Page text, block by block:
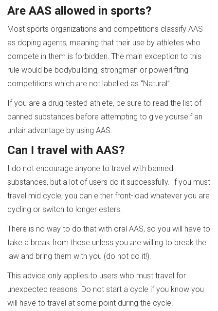
Are AAS allowed in sports?
Most sports organizations and competitions classify AAS
as doping agents, meaning that their use by athletes who
compete in them is forbidden. The main exception to this
rule would be bodybuilding, strongman or powerlifting
competitions which are not labelled as “Natural”.
If you are a drug-tested athlete, be sure to read the list of
banned substances before attempting to give yourself an
unfair advantage by using AAS.
Can I travel with AAS?
I do not encourage anyone to travel with banned
substances, but a lot of users do it successfully. If you must
travel mid cycle, you can either front-load whatever you are
cycling or switch to longer esters.
There is no way to do that with oral AAS, so you will have to
take a break from those unless you are willing to break the
law and bring them with you (do not do it!).
This advice only applies to users who must travel for
unexpected reasons. Do not start a cycle if you know you
will have to travel at some point during the cycle.